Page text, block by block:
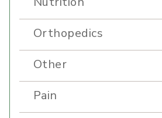
Orthopedics
Other
Pain